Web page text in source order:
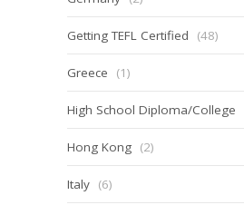
Getting TEFL Certified (48)
Greece (1)
High School Diploma/College
Hong Kong (2)
Italy (6)